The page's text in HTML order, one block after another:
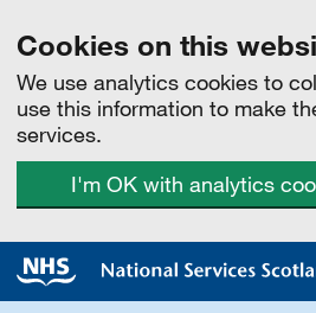
Cookies on this
We use analytics cookies to
use this information to make
services.
I'm OK with analytics